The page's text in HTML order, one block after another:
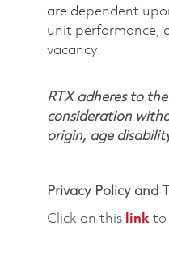
are dependent
unit performance,
vacancy.
RTX adheres to
consideration
origin, age
Privacy Policy and
Click on this link to